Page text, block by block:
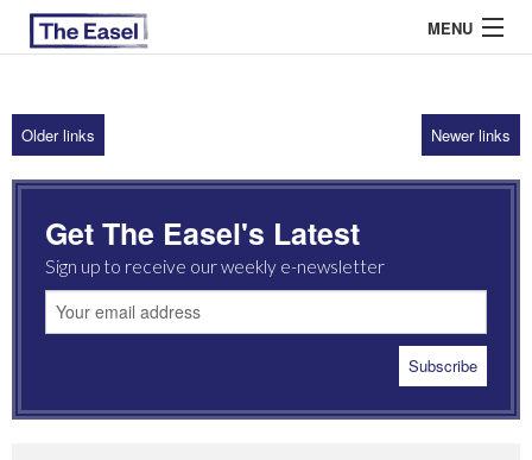
MENU
ABOUT US
ARCHIVES
EASEL ESSAYS
GUEST ESSAYS
Older links Newer links
Get The Easel's Latest
Sign up to receive our weekly e-newsletter